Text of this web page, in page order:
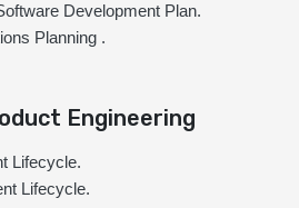
Development Plan.
Planning .
Engineering
Lifecycle.
Lifecycle.